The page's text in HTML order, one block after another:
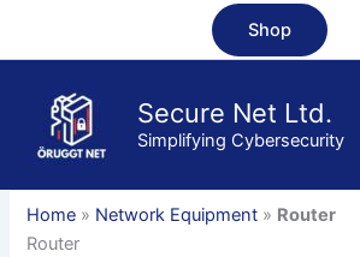
Shop
Secure Net Ltd.
Simplifying Cybersecurity
Home » Network Equipment » Router
Router